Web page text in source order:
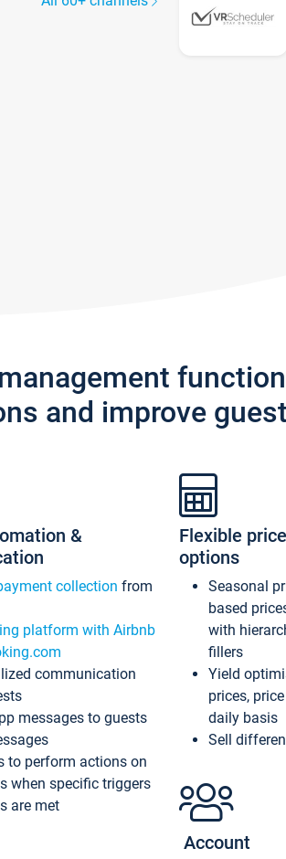
and improve
&
collection from
platform with Airbnb
communication
messages to guests
to perform actions on
when specific triggers
are met
Flexible
options
Seasonal
based
with
fillers
Yield
prices,
daily basis
Sell
Account